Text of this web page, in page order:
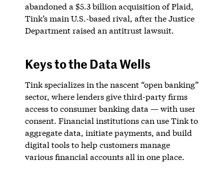
abandoned a $5.3 billion acquisition of Plaid,
Tink’s main U.S.-based rival, after the Justice
Department raised an antitrust lawsuit.
Keys to the Data Wells
Tink specializes in the nascent “open banking”
sector, where lenders give third-party firms
access to consumer banking data — with user
consent. Financial institutions can use Tink to
aggregate data, initiate payments, and build
digital tools to help customers manage
various financial accounts all in one place.